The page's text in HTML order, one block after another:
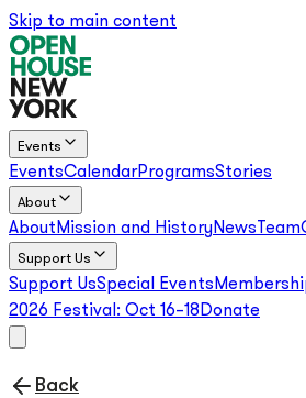
Skip to main content
Events
EventsCalendarProgramsStories
About
About Mission and HistoryNews Team
Support Us
Support UsSpecial Events
2026 Festival: Oct 16–18 Donate
Back